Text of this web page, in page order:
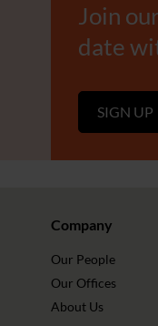
Join
date
SIGN UP
Company
Our People
Our Offices
About Us